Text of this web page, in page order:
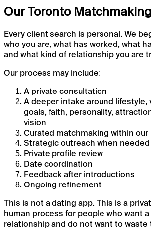
Our Toronto
Every client search is personal. We
who you are, what has worked, what
and what kind of relationship you are
Our process may include:
A private consultation
A deeper intake around lifestyle,
goals, faith, personality,
vision
Curated matchmaking within our
Strategic outreach when needed
Private profile review
Date coordination
Feedback after introductions
Ongoing refinement
This is not a dating app. This is a
human process for people who want
relationship and do not want to waste